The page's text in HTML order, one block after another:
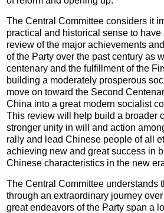
The Central Committee considers it
practical and historical sense to
review of the major achievements
of the Party over the past century as
centenary and the fulfillment of the
building a moderately prosperous
move on toward the Second
China into a great modern socialist
This review will help build a broader
stronger unity in will and action
rally and lead Chinese people of all
achieving new and great success in
Chinese characteristics in the new
The Central Committee understands
through an extraordinary journey
great endeavors of the Party span a